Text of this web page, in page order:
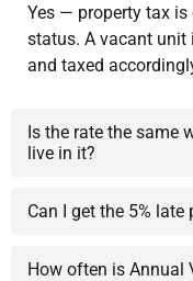
Yes — property tax
status. A vacant unit
and taxed
Is the rate the same
live in it?
Can I get the 5% late
How often is Annual